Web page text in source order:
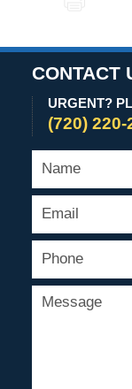
CONTACT
URGENT?
(720) 220-